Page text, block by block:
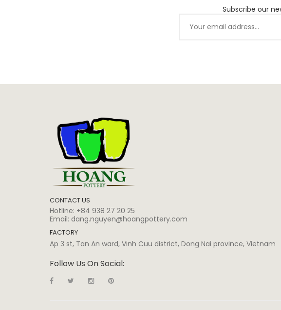
Subscribe our
CONTACT US
Hotline: +84 938 27 20 25
Email: dang.nguyen@hoangpottery.com
FACTORY
Ap 3 st, Tan An ward, Vinh Cuu district, Dong Nai province, Vietnam
Follow Us On Social: